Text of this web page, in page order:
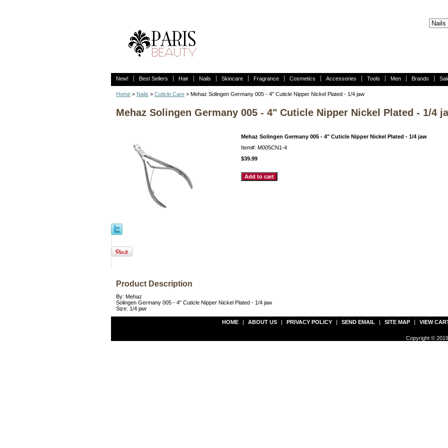
New! Best Sellers Hair Nails Skincare Fragrance Cosmetics Accessories Tools Men Brands
Home > Nails > Cuticle Care > Mehaz Solingen Germany 005 - 4" Cuticle Nipper Nickel Plated - 1/4 jaw
Mehaz Solingen Germany 005 - 4" Cuticle Nipper Nickel Plated - 1/4
Mehaz Solingen Germany 005 - 4" Cuticle Nipper Nickel Plated - 1/4 jaw
Item#: M005CN1-4
$39.99
Product Description
By: Mehaz
Solingen Germany 005 - 4" Cuticle Nipper Nickel Plated - 1/4 jaw
Size: 1/4 jaw
HOME | ABOUT US | PRIVACY POLICY | SEND EMAIL | SITE MAP | VIEW
Copyright ©